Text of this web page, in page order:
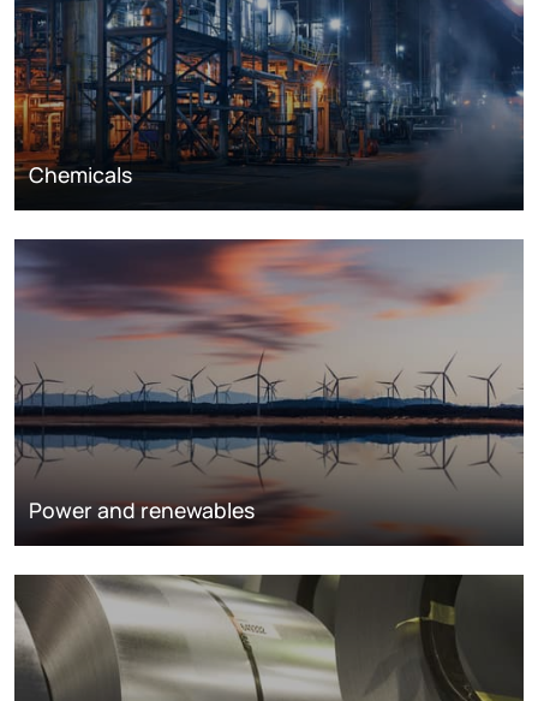
Chemicals
Power and renewables